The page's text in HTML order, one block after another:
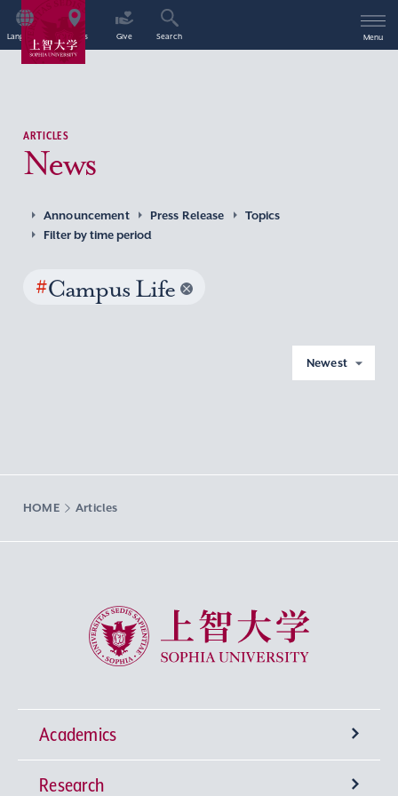
Language Access Give Search Menu
ARTICLES
News
Announcement Press Release
Topics
Filter by time period
#Campus Life
Newest
HOME Articles
Sophia University
Academics
Undergraduate Programs
Research